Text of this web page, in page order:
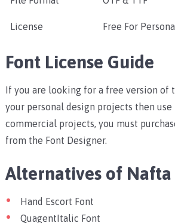
License Free For
Font License Guide
If you are looking for a free version of
your personal design projects then use
commercial projects, you must
from the Font Designer.
Alternatives of Nafta
Hand Escort Font
QuagentItalic Font